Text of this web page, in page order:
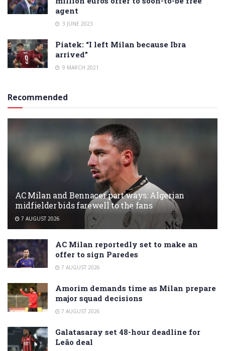
agent
3 JUNE 2023
Piatek: “I left Milan because Ibra
arrived”
9 MARCH 2021
Recommended
AC Milan and Bennacer part ways: Algerian
midfielder bids farewell to the fans
7 AUGUST 2026
AC Milan reportedly set to make an
offer to sign Paredes
7 AUGUST 2026
Amorim demands time as Milan prepare
major squad decisions
7 AUGUST 2026
Galatasaray set 48-hour deadline for
Leão deal